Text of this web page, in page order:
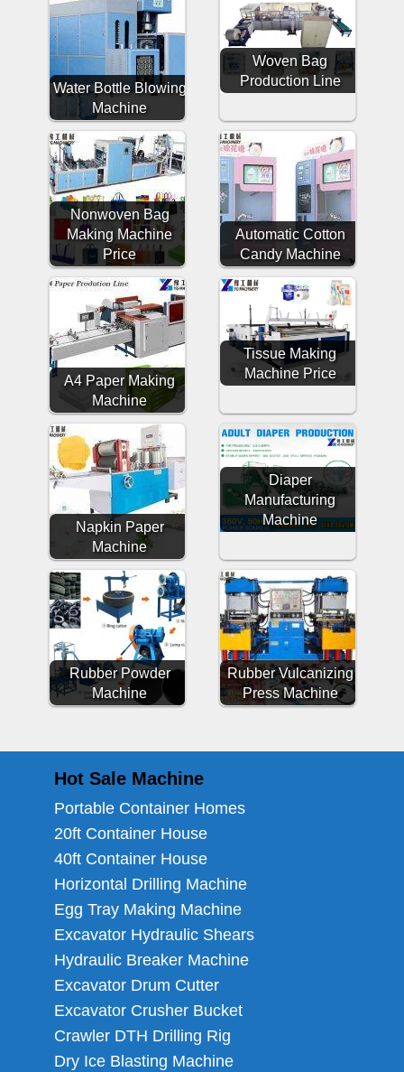
Water Bottle Blowing
Machine
Woven Bag
Production Line
Nonwoven Bag
Making Machine
Price
Automatic Cotton
Candy Machine
A4 Paper Making
Machine
Tissue Making
Machine Price
Napkin Paper
Machine
Diaper
Manufacturing
Machine
Rubber Powder
Machine
Rubber Vulcanizing
Press Machine
Hot Sale Machine
Portable Container Homes
20ft Container House
40ft Container House
Horizontal Drilling Machine
Egg Tray Making Machine
Excavator Hydraulic Shears
Hydraulic Breaker Machine
Excavator Drum Cutter
Excavator Crusher Bucket
Crawler DTH Drilling Rig
Dry Ice Blasting Machine